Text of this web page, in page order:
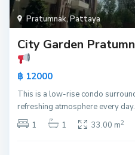
Pratumnak,Pattaya
City Garden
฿ 12000
This is a low-rise condo
refreshing atmosphere every
1
1 33.00 m2